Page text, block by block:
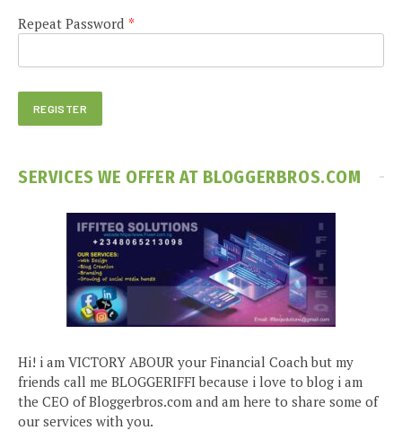
Repeat Password *
SERVICES WE OFFER AT BLOGGERBROS.COM
Hi! i am VICTORY ABOUR your Financial Coach but my
friends call me BLOGGERIFFI because i love to blog i am
the CEO of Bloggerbros.com and am here to share some of
our services with you.